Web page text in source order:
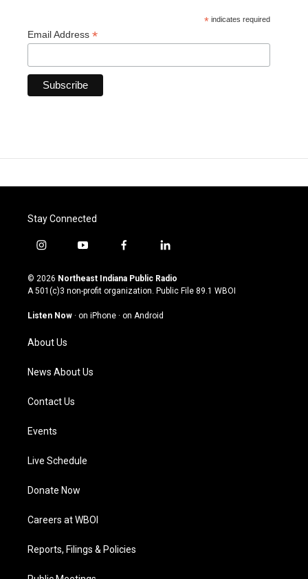
* indicates required
Email Address *
Stay Connected
i
s
t
g
a
m
y
u
t
u
b
f
c
e
o
l
n
k
© 2026 Northeast Indiana Public Radio
A 501(c)3 non-profit organization. Public File 89.1 WBOI
Listen Now · on iPhone · on Android
About Us
News About Us
Contact Us
Events
Live Schedule
Donate Now
Careers at WBOI
Reports, Filings & Policies